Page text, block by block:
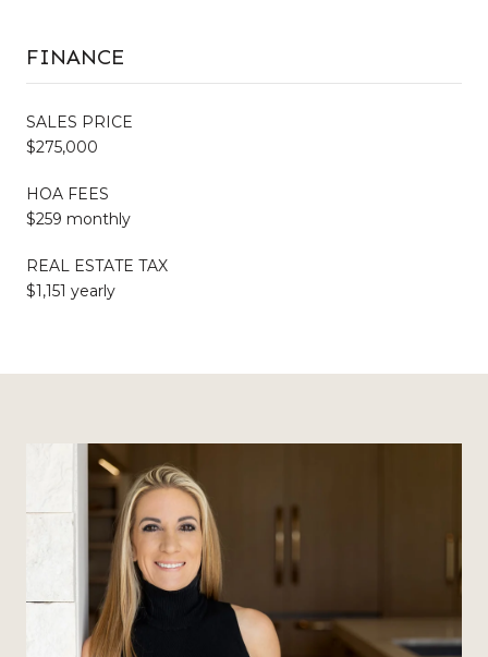
FINANCE
SALES PRICE
$275,000
HOA FEES
$259 monthly
REAL ESTATE TAX
$1,151 yearly